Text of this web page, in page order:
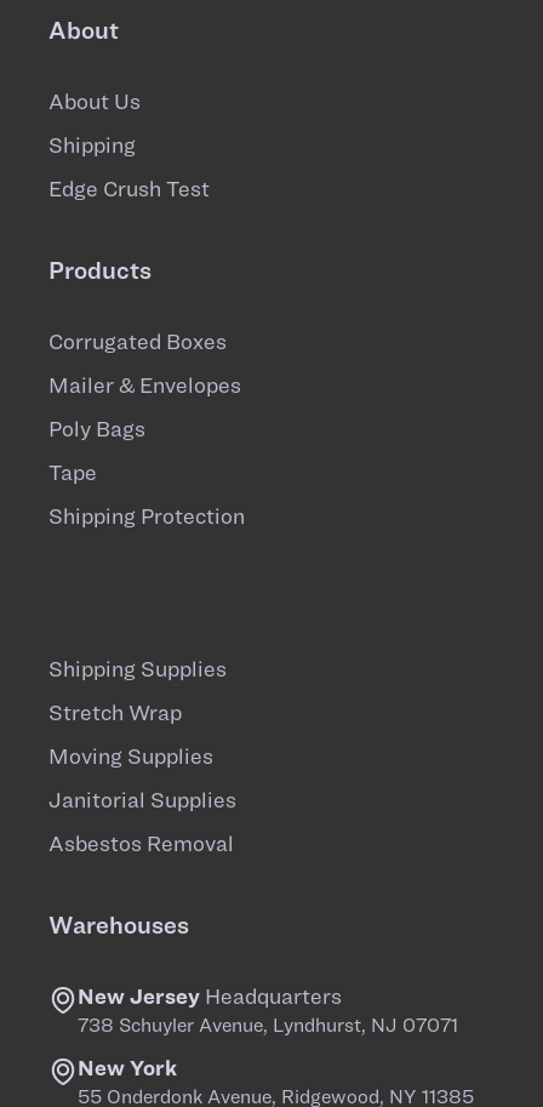
About
About Us
Shipping
Edge Crush Test
Products
Corrugated Boxes
Mailer & Envelopes
Poly Bags
Tape
Shipping Protection
Shipping Supplies
Stretch Wrap
Moving Supplies
Janitorial Supplies
Asbestos Removal
Warehouses
New Jersey Headquarters
738 Schuyler Avenue, Lyndhurst, NJ 07071
New York
55 Onderdonk Avenue, Ridgewood, NY 11385